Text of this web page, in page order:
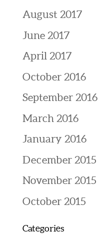
August 2017
June 2017
April 2017
October 2016
September 2016
March 2016
January 2016
December 2015
November 2015
October 2015
Categories